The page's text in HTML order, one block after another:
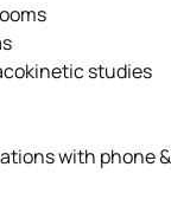
studies
with phone &